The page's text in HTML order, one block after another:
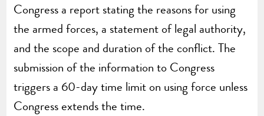
Congress a report stating the reasons for using
the armed forces, a statement of legal authority,
and the scope and duration of the conflict. The
submission of the information to Congress
triggers a 60-day time limit on using force unless
Congress extends the time.